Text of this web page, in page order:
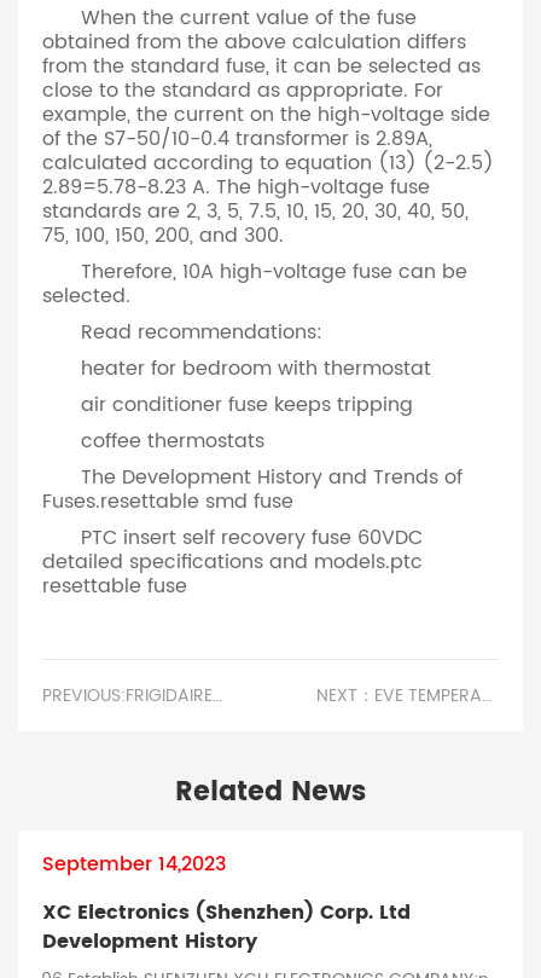
When the current value of the fuse
obtained from the above calculation differs
from the standard fuse, it can be selected as
close to the standard as appropriate. For
example, the current on the high-voltage side
of the S7-50/10-0.4 transformer is 2.89A,
calculated according to equation (13) (2-2.5)
2.89=5.78-8.23 A. The high-voltage fuse
standards are 2, 3, 5, 7.5, 10, 15, 20, 30, 40, 50,
75, 100, 150, 200, and 300.
Therefore, 10A high-voltage fuse can be
selected.
Read recommendations:
heater for bedroom with thermostat
air conditioner fuse keeps tripping
coffee thermostats
The Development History and Trends of
Fuses.resettable smd fuse
PTC insert self recovery fuse 60VDC
detailed specifications and models.ptc
resettable fuse
PREVIOUS:FRIGIDAIRE WINDOW AIR CONDITIONER FUSE LOCATION.PRECAUTIONS FOR USING FUSES AND FUSES NEXT：EVE TEMPERATURE BALANCING MATTRESS PROTECTOR.PRINCIPLES FOR SELECTING FUSES AND FUSES
Related News
September 14,2023
XC Electronics (Shenzhen) Corp. Ltd
Development History